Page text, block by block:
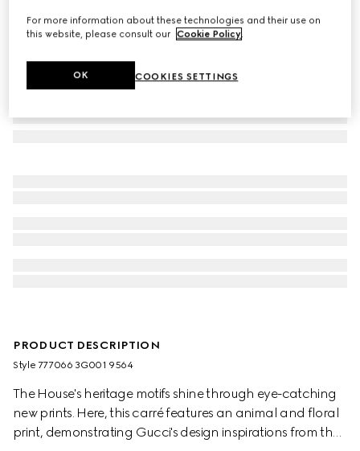
PRODUCT DESCRIPTION
Style ‎777066 3G001 9564
The House's heritage motifs shine through eye-catching
new prints. Here, this carré features an animal and floral
print, demonstrating Gucci's design inspirations from the
For more information about these technologies and their use on
this website, please consult our Cookie Policy.
COOKIES SETTINGS
OK